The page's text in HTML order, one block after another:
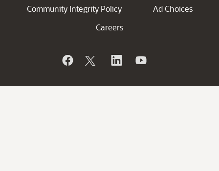
Community Integrity Policy
Ad Choices
Careers